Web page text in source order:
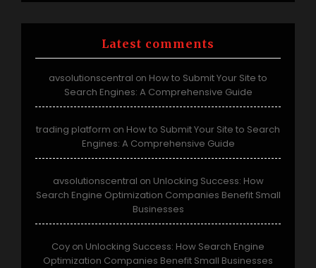
Latest comments
avsolutionscentral on How to Submit Your Site to
Search Engines: A Comprehensive Guide
trading platform on How to Submit Your Site to Search
Engines: A Comprehensive Guide
avsolutionscentral on Unlocking Success: How
Search Engine Optimization Companies Benefit Small
Businesses
Coy on Unlocking Success: How Search Engine
Optimization Companies Benefit Small Businesses